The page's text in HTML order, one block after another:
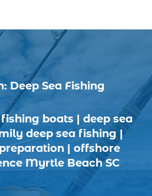
sea fishing (1)
Myrtle Beach (2)
Deep Sea Fishing
boats | deep sea
deep sea fishing |
| offshore
Myrtle Beach SC